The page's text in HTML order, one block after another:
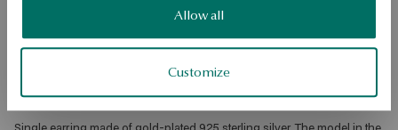
Allow all
Customize
Theme: heart
Width: 0.4 cm
For whom: for her